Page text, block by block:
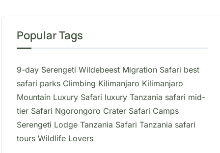
Popular Tags
9-day Serengeti Wildebeest Migration Safari best
safari parks Climbing Kilimanjaro Kilimanjaro
Mountain Luxury Safari luxury Tanzania safari mid-
tier Safari Ngorongoro Crater Safari Camps
Serengeti Lodge Tanzania Safari Tanzania safari
tours Wildlife Lovers